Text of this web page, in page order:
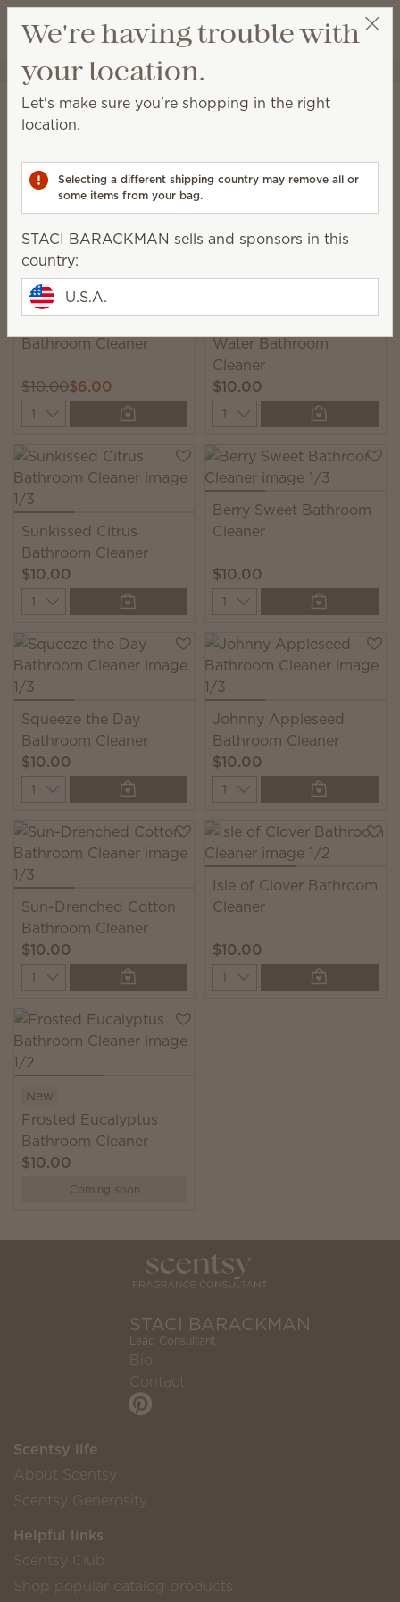
Wish list
View cart
STACI BARACKMAN
Cleaning Bathroom Cleaner
Bathroom Cleaner
mildew, soap scum and grime with ease.
9 Results
Filter Relevance
Banana Leaf & Bamboo
Bathroom Cleaner
$10.00$6.00
Quantity
Ocean Air & Coconut
Water Bathroom
Cleaner
$10.00
Quantity
Sunkissed Citrus
Bathroom Cleaner
$10.00
Quantity
Berry Sweet Bathroom
Cleaner
$10.00
Quantity
Squeeze the Day
Bathroom Cleaner
$10.00
Quantity
Johnny Appleseed
Bathroom Cleaner
$10.00
Quantity
Sun-Drenched Cotton
Bathroom Cleaner
$10.00
Quantity
Isle of Clover Bathroom
Cleaner
$10.00
Quantity
New
Frosted Eucalyptus
Bathroom Cleaner
$10.00
Coming soon
STACI BARACKMAN
Lead Consultant
Bio
Contact
Scentsy life
About Scentsy
Scentsy Generosity
Helpful links
Scentsy Club
Shop popular catalog products
We're having trouble with
your location.
Let's make sure you're shopping in the right
location.
Selecting a different shipping country may remove all or
some items from your bag.
STACI BARACKMAN sells and sponsors in this
country:
U.S.A.